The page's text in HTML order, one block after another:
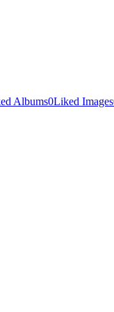
Albums0Liked Images